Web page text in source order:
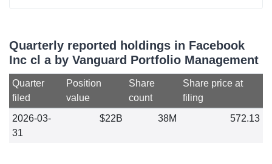
Quarterly reported holdings in Facebook
Inc cl a by Vanguard Portfolio Management
Quarter
filed
Position
value
Share
count
Share price at
filing
2026-03-
31
$22B 38M 572.13